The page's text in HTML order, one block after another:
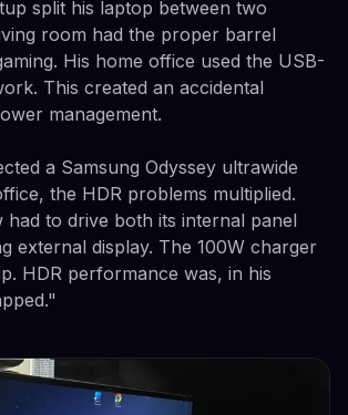
split his laptop between two
room had the proper barrel
His home office used the USB-
This created an accidental
management.
a Samsung Odyssey ultrawide
the HDR problems multiplied.
had to drive both its internal panel
external display. The 100W charger
HDR performance was, in his